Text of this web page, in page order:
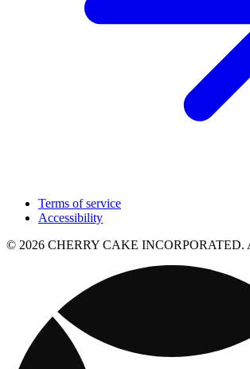
Terms of service
Accessibility
© 2026 CHERRY CAKE INCORPORATED.